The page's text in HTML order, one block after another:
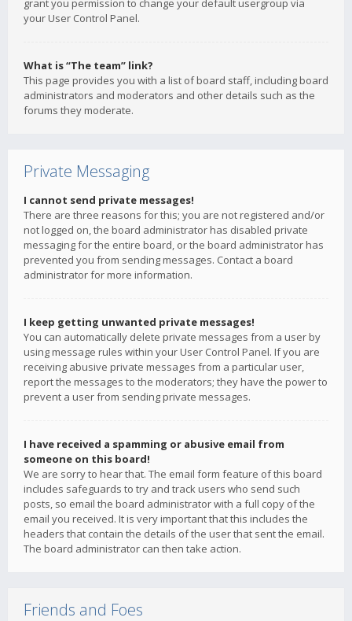
grant you permission to change your default usergroup via
your User Control Panel.
What is “The team” link?
This page provides you with a list of board staff, including board
administrators and moderators and other details such as the
forums they moderate.
Private Messaging
I cannot send private messages!
There are three reasons for this; you are not registered and/or
not logged on, the board administrator has disabled private
messaging for the entire board, or the board administrator has
prevented you from sending messages. Contact a board
administrator for more information.
I keep getting unwanted private messages!
You can automatically delete private messages from a user by
using message rules within your User Control Panel. If you are
receiving abusive private messages from a particular user,
report the messages to the moderators; they have the power to
prevent a user from sending private messages.
I have received a spamming or abusive email from
someone on this board!
We are sorry to hear that. The email form feature of this board
includes safeguards to try and track users who send such
posts, so email the board administrator with a full copy of the
email you received. It is very important that this includes the
headers that contain the details of the user that sent the email.
The board administrator can then take action.
Friends and Foes